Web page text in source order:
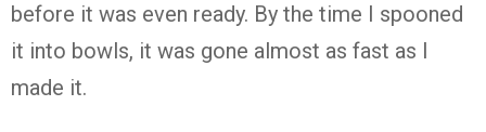
before it was even ready. By the time I spooned
it into bowls, it was gone almost as fast as I
made it.